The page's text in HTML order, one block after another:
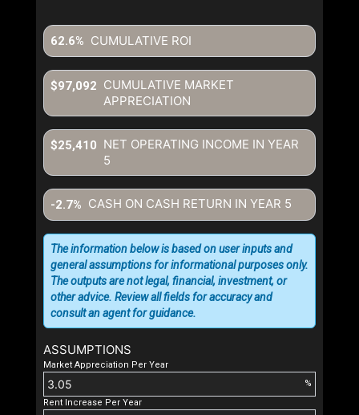
CUMULATIVE ROI
62.6%
CUMULATIVE MARKET
APPRECIATION
$97,092
NET OPERATING INCOME IN YEAR
5
$25,410
CASH ON CASH RETURN IN YEAR 5
-2.7%
ASSUMPTIONS
Market Appreciation Per Year
%
Rent Increase Per Year
The information below is based on user inputs and
general assumptions for informational purposes only.
The outputs are not legal, financial, investment, or
other advice. Review all fields for accuracy and
consult an agent for guidance.